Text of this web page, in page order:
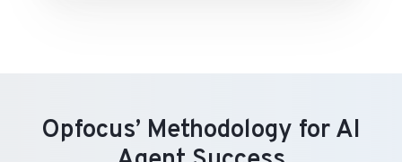
Opfocus’ Methodology for AI